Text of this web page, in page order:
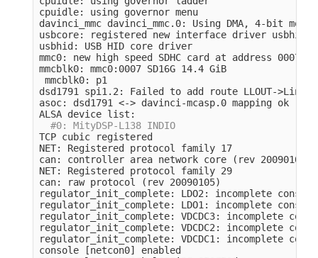
cpuidle: using governor menu
davinci_mmc davinci_mmc.0: Using DMA, 4-bit mode
usbcore: registered new interface driver usbhid
usbhid: USB HID core driver
mmc0: new high speed SDHC card at address 0007
mmcblk0: mmc0:0007 SD16G 14.4 GiB
mmcblk0: p1
dsd1791 spi1.2: Failed to add route LLOUT->Line
asoc: dsd1791 <-> davinci-mcasp.0 mapping ok
ALSA device list:
#0: MityDSP-L138 INDIO
TCP cubic registered
NET: Registered protocol family 17
can: controller area network core
( rev 20090105
NET: Registered protocol family 29
can: raw protocol
( rev 20090105)
regulator_init_complete: LDO2: incomplete
regulator_init_complete: LDO1: incomplete
regulator_init_complete: VDCDC3: incomplete
regulator_init_complete: VDCDC2: incomplete
regulator_init_complete: VDCDC1: incomplete
console
[netcon0] enabled